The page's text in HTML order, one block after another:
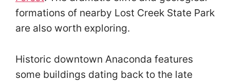
formations of nearby Lost Creek State Park
are also worth exploring.
Historic downtown Anaconda features
some buildings dating back to the late